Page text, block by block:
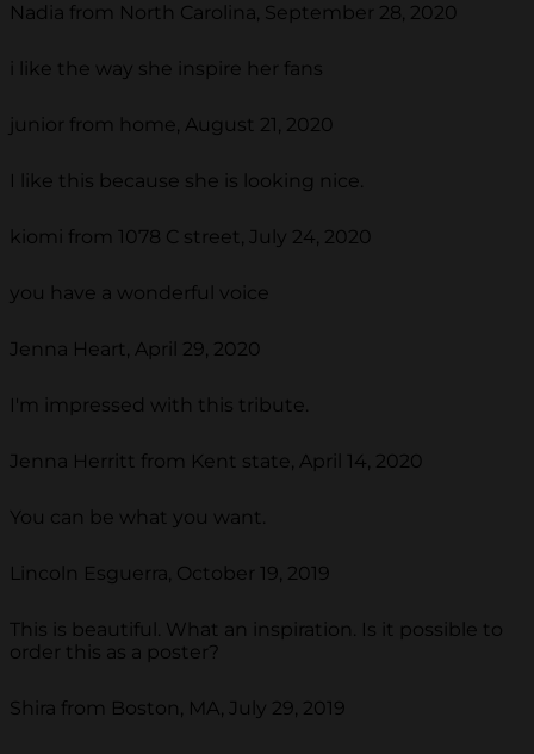
Nadia from North Carolina, September 28, 2020
i like the way she inspire her fans
junior from home, August 21, 2020
I like this because she is looking nice.
kiomi from 1078 C street, July 24, 2020
you have a wonderful voice
Jenna Heart, April 29, 2020
I'm impressed with this tribute.
Jenna Herritt from Kent state, April 14, 2020
You can be what you want.
Lincoln Esguerra, October 19, 2019
This is beautiful. What an inspiration. Is it possible to
order this as a poster?
Shira from Boston, MA, July 29, 2019